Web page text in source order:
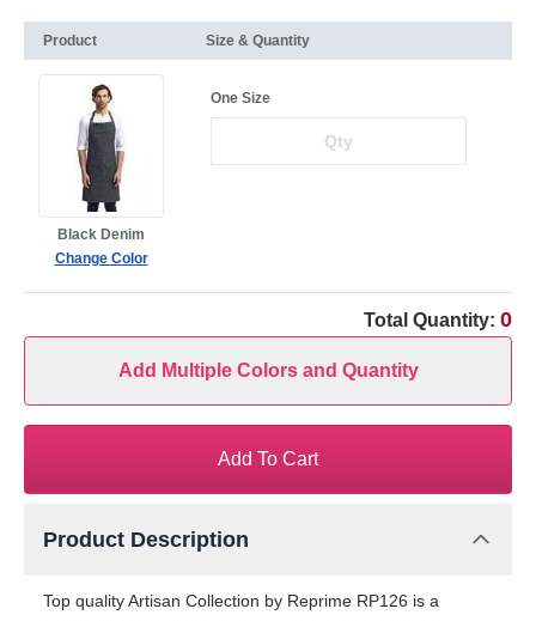
Product Size & Quantity
Black Denim
Change Color
One Size
Total Quantity: 0
Add Multiple Colors and Quantity
Add To Cart
Product Description
Top quality Artisan Collection by Reprime RP126 is a